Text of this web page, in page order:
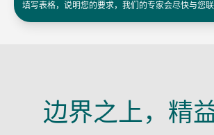
填写表格，说明您的要求，我们的专家会尽快与您
边界之上，精